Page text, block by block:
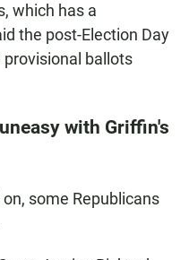
which has a
the post-Election Day
ballots
with Griffin's
some Republicans